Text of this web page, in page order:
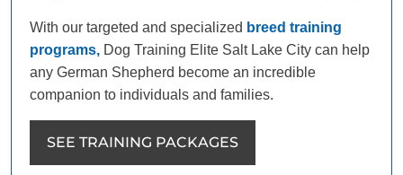
With our targeted and specialized breed training
programs, Dog Training Elite Salt Lake City can help
any German Shepherd become an incredible
companion to individuals and families.
SEE TRAINING PACKAGES